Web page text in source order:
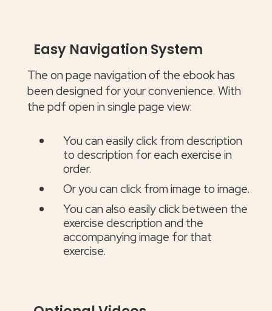
Easy Navigation System
The on page navigation of the ebook has
been designed for your convenience. With
the pdf open in single page view:
You can easily click from description
to description for each exercise in
order.
Or you can click from image to image.
You can also easily click between the
exercise description and the
accompanying image for that
exercise.